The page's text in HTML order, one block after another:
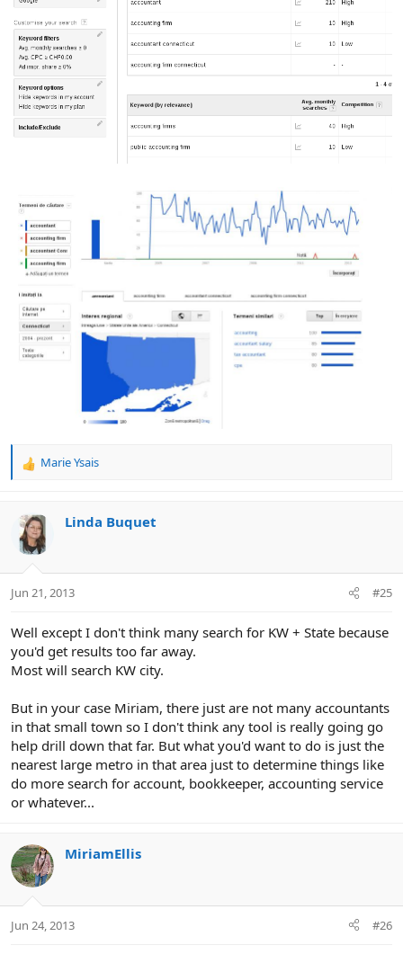
R
c
t
i
s
Marie Ysais
Linda Buquet
Jun 21, 2013 #25
Well except I don't think many search for KW + State because
you'd get results too far away.
Most will search KW city.
But in your case Miriam, there just are not many accountants
in that small town so I don't think any tool is really going go
help drill down that far. But what you'd want to do is just the
nearest large metro in that area just to determine things like
do more search for account, bookkeeper, accounting service
or whatever...
MiriamEllis
Jun 24, 2013 #26